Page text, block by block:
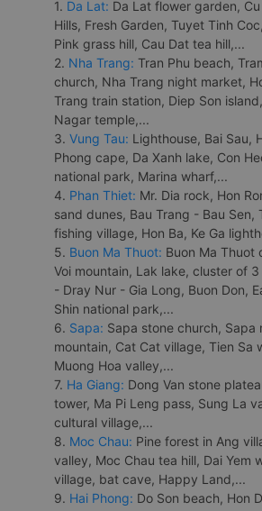
1. Da Lat: Da Lat flower garden,
Hills, Fresh Garden, Tuyet Tinh
Pink grass hill, Cau Dat tea hill,...
2. Nha Trang: Tran Phu beach,
church, Nha Trang night market,
Trang train station, Diep Son
Nagar temple,...
3. Vung Tau: Lighthouse, Bai Sau,
Phong cape, Da Xanh lake, Con
national park, Marina wharf,...
4. Phan Thiet: Mr. Dia rock, Hon
sand dunes, Bau Trang - Bau Sen,
fishing village, Hon Ba, Ke Ga
5. Buon Ma Thuot: Buon Ma Thuot
Voi mountain, Lak lake, cluster of
- Dray Nur - Gia Long, Buon Don,
Shin national park,...
6. Sapa: Sapa stone church, Sapa
mountain, Cat Cat village, Tien Sa
Muong Hoa valley,...
7. Ha Giang: Dong Van stone
tower, Ma Pi Leng pass, Sung La
cultural village,...
8. Moc Chau: Pine forest in Ang
valley, Moc Chau tea hill, Dai Yem
village, bat cave, Happy Land,...
9. Hai Phong: Do Son beach, Hon